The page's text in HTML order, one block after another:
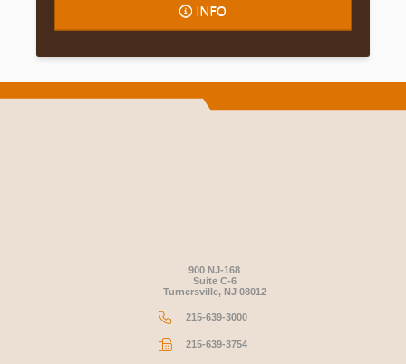
INFO
900 NJ-168
Suite C-6
Turnersville, NJ 08012
215-639-3000
215-639-3754